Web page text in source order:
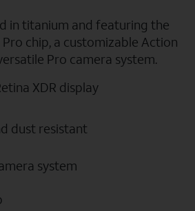
in titanium and featuring the
chip, a customizable Action
Pro camera system.
XDR display
dust resistant
system